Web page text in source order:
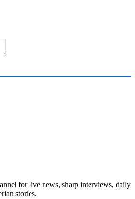
for live news, sharp interviews, daily
stories.